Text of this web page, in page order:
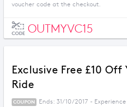
voucher code at the checkout.
CODE OUTMYVC15
Exclusive Free £10 Off
Ride
COUPON
Ends: 31/10/2017 -